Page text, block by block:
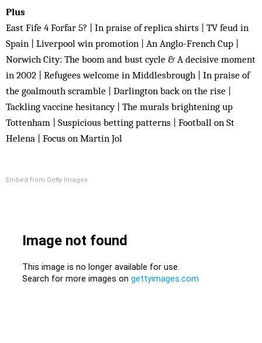
Plus
East Fife 4 Forfar 5? | In praise of replica shirts | TV feud in
Spain | Liverpool win promotion | An Anglo-French Cup |
Norwich City: The boom and bust cycle & A decisive moment
in 2002 | Refugees welcome in Middlesbrough | In praise of
the goalmouth scramble | Darlington back on the rise |
Tackling vaccine hesitancy | The murals brightening up
Tottenham | Suspicious betting patterns | Football on St
Helena | Focus on Martin Jol
Embed from Getty Images